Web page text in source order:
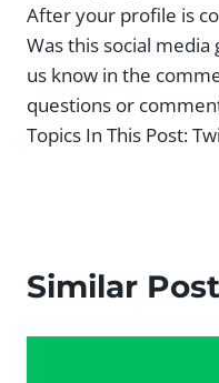
After your profile is
Was this social
us know in the
questions or
Topics In This Post:
Similar